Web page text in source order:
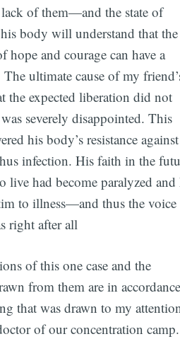
of them—and the state of
body will understand that the
hope and courage can have a
ultimate cause of my
the expected liberation did not
severely disappointed. This
his body’s resistance against
infection. His faith in the
live had become paralyzed and
to illness—and thus the
right after all
of this one case and the
from them are in
that was drawn to my
of our concentration camp.